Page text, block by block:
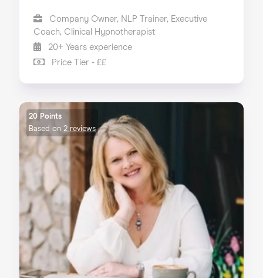
Company Owner, NLP Trainer, Executive
Coach, Clinical Hypnotherapist
20+ Years experience
Price Tier - ££
20 Points
Based on 2 reviews